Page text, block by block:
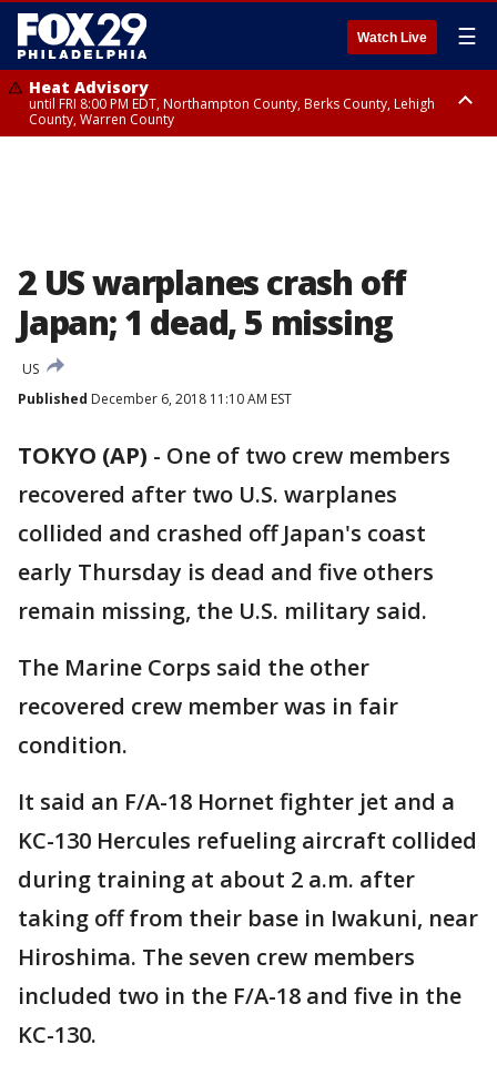
Watch Live ☰
Heat Advisory
until FRI 8:00 PM EDT, Northampton County, Berks County, Lehigh
County, Warren County
2 US warplanes crash off
Japan; 1 dead, 5 missing
US
Published December 6, 2018 11:10 AM EST
TOKYO (AP) - One of two crew members
recovered after two U.S. warplanes
collided and crashed off Japan's coast
early Thursday is dead and five others
remain missing, the U.S. military said.
The Marine Corps said the other
recovered crew member was in fair
condition.
It said an F/A-18 Hornet fighter jet and a
KC-130 Hercules refueling aircraft collided
during training at about 2 a.m. after
taking off from their base in Iwakuni, near
Hiroshima. The seven crew members
included two in the F/A-18 and five in the
KC-130.